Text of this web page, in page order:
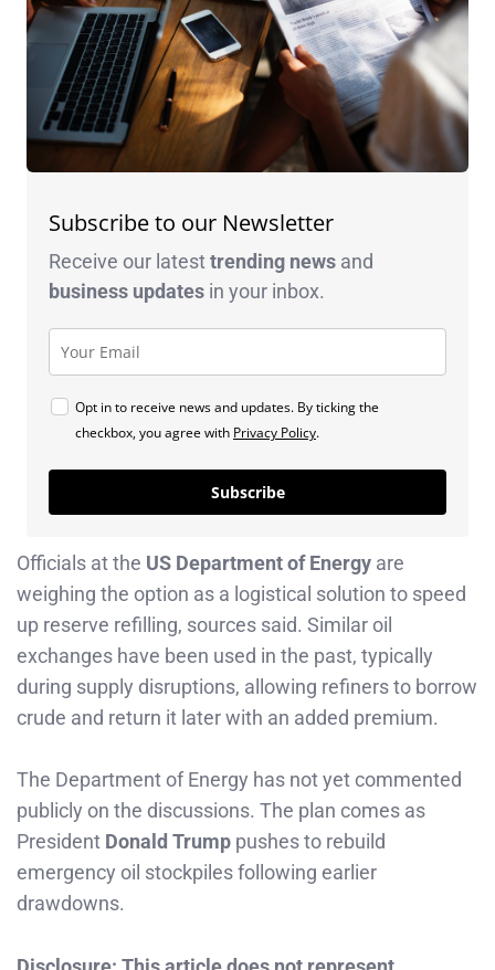
Subscribe to our Newsletter
Receive our latesttrending news and
business updates in your inbox.
Opt in to receive news and updates. By ticking the
checkbox, you agree with Privacy Policy.
Subscribe
Officials at the US Department of Energy are
weighing the option as a logistical solution to speed
up reserve refilling, sources said. Similar oil
exchanges have been used in the past, typically
during supply disruptions, allowing refiners to borrow
crude and return it later with an added premium.
The Department of Energy has not yet commented
publicly on the discussions. The plan comes as
President Donald Trump pushes to rebuild
emergency oil stockpiles following earlier
drawdowns.